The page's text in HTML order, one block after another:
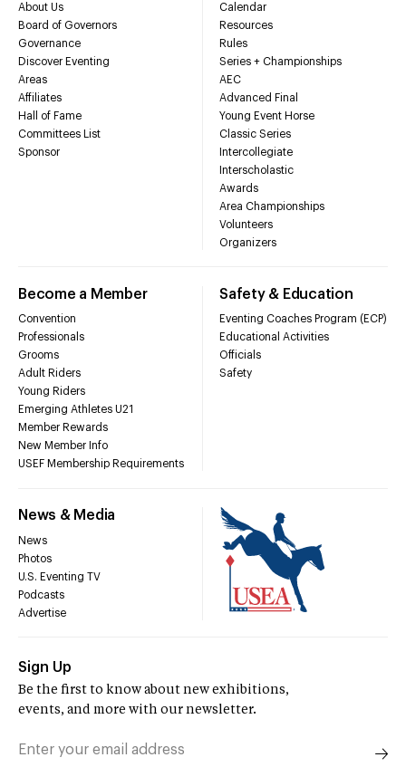
About Us
Board of Governors
Governance
Discover Eventing
Areas
Affiliates
Hall of Fame
Committees List
Sponsor
Calendar
Resources
Rules
Series + Championships
AEC
Advanced Final
Young Event Horse
Classic Series
Intercollegiate
Interscholastic
Awards
Area Championships
Volunteers
Organizers
Become a Member
Convention
Professionals
Grooms
Adult Riders
Young Riders
Emerging Athletes U21
Member Rewards
New Member Info
USEF Membership Requirements
Safety & Education
Eventing Coaches Program (ECP)
Educational Activities
Officials
Safety
News & Media
News
Photos
U.S. Eventing TV
Podcasts
Advertise
Sign Up
Be the first to know about new exhibitions,
events, and more with our newsletter.